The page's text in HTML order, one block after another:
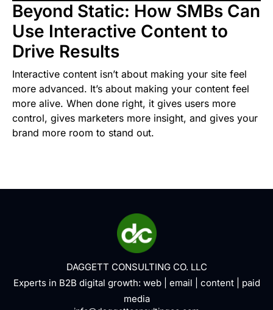
Beyond Static: How SMBs Can
Use Interactive Content to
Drive Results
Interactive content isn’t about making your site feel
more advanced. It’s about making your content feel
more alive. When done right, it gives users more
control, gives marketers more insight, and gives your
brand more room to stand out.
DAGGETT CONSULTING CO. LLC
Experts in B2B digital growth: web| email content| paid
media